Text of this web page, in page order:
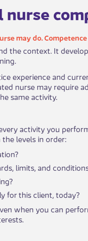
may do.
the context. It
experience and
nurse may require
same activity.
activity you
levels in order:
limits, and
for this client, today?
when you can